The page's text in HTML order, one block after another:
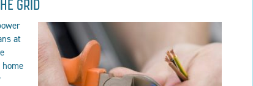
GRID
at